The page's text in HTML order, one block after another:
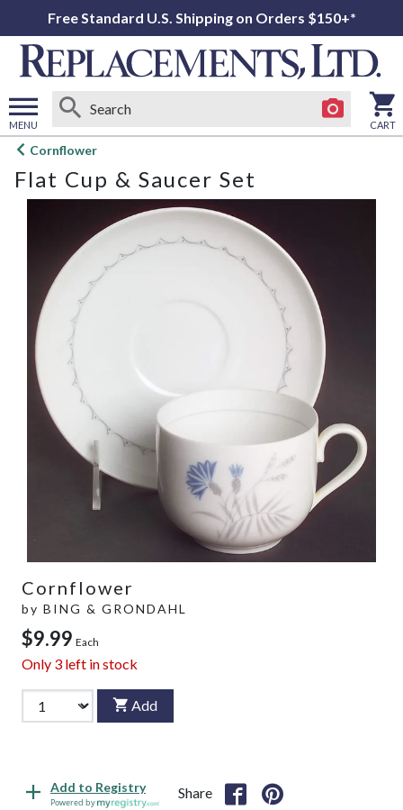
Free Standard U.S. Shipping on Orders $150+*
MENU
Open
menu
CART
Cornflower
Flat Cup & Saucer Set
Cornflower
by BING & GRONDAHL
$9.99 Each
Only 3 left in stock
Add
Add to Registry
Powered by
Share